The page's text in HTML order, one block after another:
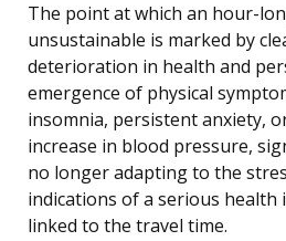
The point at which an hour-
unsustainable is marked by
deterioration in health and
emergence of physical
insomnia, persistent anxiety,
increase in blood pressure,
no longer adapting to the
indications of a serious health
linked to the travel time.